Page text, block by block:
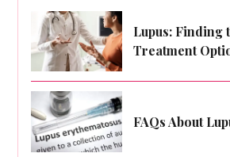
Lupus: Finding
Treatment
FAQs About